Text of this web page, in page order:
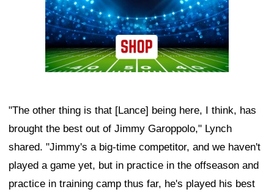
"The other thing is that [Lance] being here, I think, has
brought the best out of Jimmy Garoppolo," Lynch
shared. "Jimmy's a big-time competitor, and we haven't
played a game yet, but in practice in the offseason and
practice in training camp thus far, he's played his best